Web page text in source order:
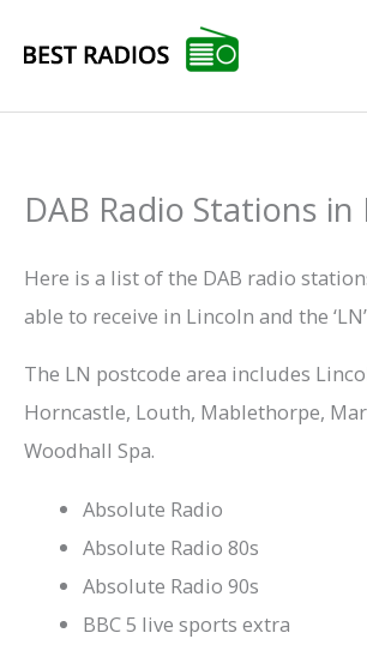
DAB Radio Stations
Here is a list of the DAB radio
able to receive in Lincoln and the
The LN postcode area includes
Horncastle, Louth, Mablethorpe,
Woodhall Spa.
Absolute Radio
Absolute Radio 80s
Absolute Radio 90s
BBC 5 live sports extra